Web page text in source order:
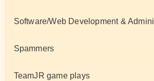
Software/Web Development &
Spammers
TeamJR game plays